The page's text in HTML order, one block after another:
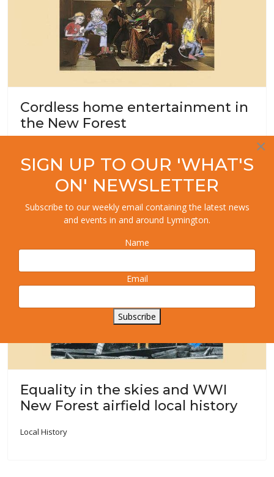
Cordless home entertainment in
the New Forest
Equality in the skies and WWI
New Forest airfield local history
Local History
×
SIGN UP TO OUR 'WHAT'S
ON' NEWSLETTER
Subscribe to our weekly email containing the latest news
and events in and around Lymington.
Name
Email
Subscribe